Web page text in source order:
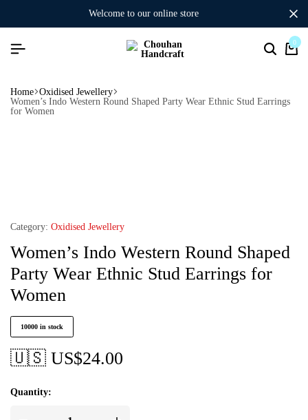
welcome to our online store
0
Home Oxidised Jewellery
Women’s Indo Western Round Shaped Party Wear Ethnic Stud Earrings
for Women
Category: Oxidised Jewellery
Women’s Indo Western Round Shaped
Party Wear Ethnic Stud Earrings for
Women
10000 in stock
🇺🇸 US$24.00
Quantity: